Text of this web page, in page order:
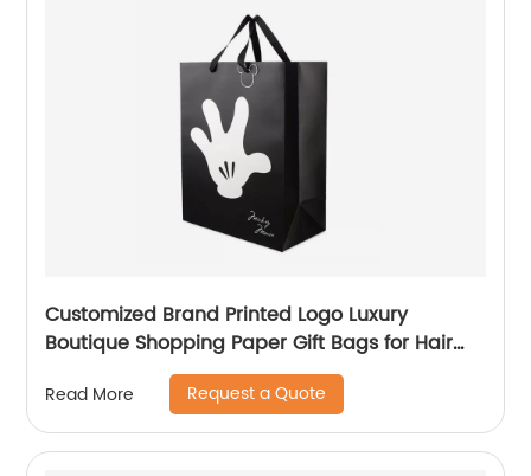
Customized Brand Printed Logo Luxury
Boutique Shopping Paper Gift Bags for Hair
Read More Request a Quote